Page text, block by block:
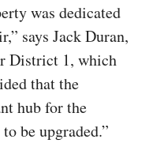
was dedicated
says Jack Duran,
District 1, which
that the
hub for the
be upgraded.”